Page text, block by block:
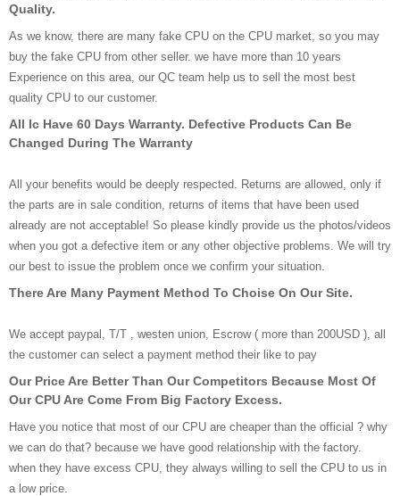
Quality.
As we know, there are many fake CPU on the CPU market, so you may
buy the fake CPU from other seller. we have more than 10 years
Experience on this area, our QC team help us to sell the most best
quality CPU to our customer.
All Ic Have 60 Days Warranty. Defective Products Can Be
Changed During The Warranty
All your benefits would be deeply respected. Returns are allowed, only if
the parts are in sale condition, returns of items that have been used
already are not acceptable! So please kindly provide us the photos/videos
when you got a defective item or any other objective problems. We will try
our best to issue the problem once we confirm your situation.
There Are Many Payment Method To Choise On Our Site.
We accept paypal, T/T , westen union, Escrow ( more than 200USD ), all
the customer can select a payment method their like to pay
Our Price Are Better Than Our Competitors Because Most Of
Our CPU Are Come From Big Factory Excess.
Have you notice that most of our CPU are cheaper than the official ? why
we can do that? because we have good relationship with the factory.
when they have excess CPU, they always willing to sell the CPU to us in
a low price.